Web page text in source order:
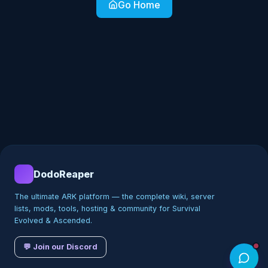
Go Home
DodoReaper
The ultimate ARK platform — the complete wiki, server
lists, mods, tools, hosting & community for Survival
Evolved & Ascended.
💬 Join our Discord